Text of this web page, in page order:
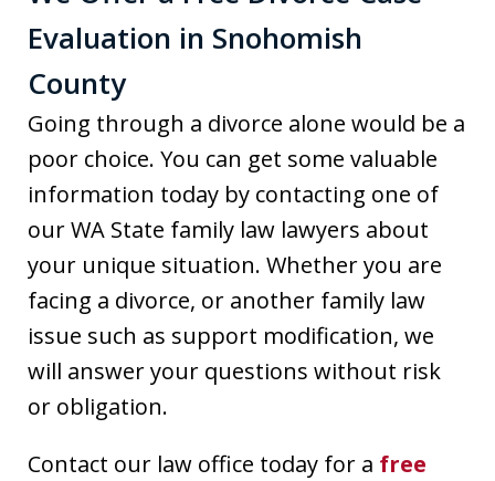
Evaluation in Snohomish
County
Going through a divorce alone would be a
poor choice. You can get some valuable
information today by contacting one of
our WA State family law lawyers about
your unique situation. Whether you are
facing a divorce, or another family law
issue such as support modification, we
will answer your questions without risk
or obligation.
Contact our law office today for a free